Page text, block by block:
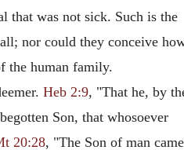
that was not sick. Such is the
nor could they conceive
the human family.
Heb 2:9, "That he, by
Son, that whosoever
20:28, "The Son of man came